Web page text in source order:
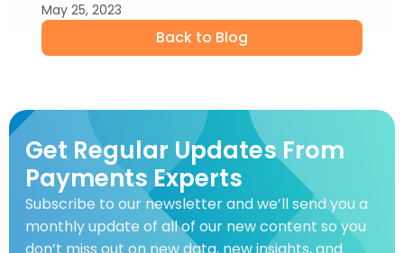
May 25, 2023
Back to Blog
Get Regular Updates From
Payments Experts
Subscribe to our newsletter and we’ll send you a
monthly update of all of our new content so you